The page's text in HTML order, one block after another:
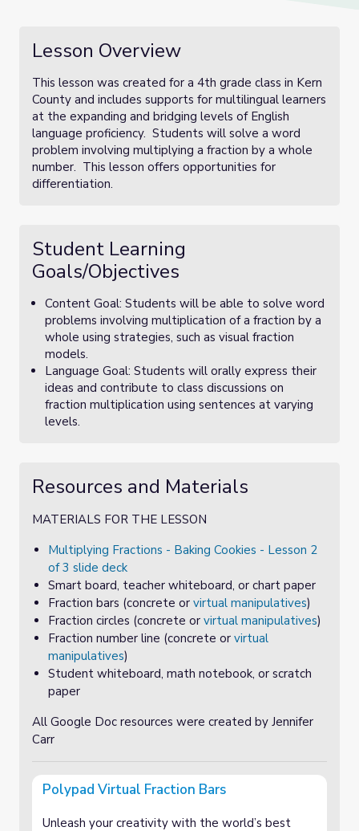
Lesson Overview
This lesson was created for a 4th grade class in Kern
County and includes supports for multilingual learners
at the expanding and bridging levels of English
language proficiency. Students will solve a word
problem involving multiplying a fraction by a whole
number. This lesson offers opportunities for
differentiation.
Student Learning
Goals/Objectives
Content Goal: Students will be able to solve word
problems involving multiplication of a fraction by a
whole using strategies, such as visual fraction
models.
Language Goal: Students will orally express their
ideas and contribute to class discussions on
fraction multiplication using sentences at varying
levels.
Resources and Materials
MATERIALS FOR THE LESSON
Multiplying Fractions - Baking Cookies - Lesson 2
of 3 slide deck
Smart board, teacher whiteboard, or chart paper
Fraction bars (concrete or virtual manipulatives)
Fraction circles (concrete or virtual manipulatives)
Fraction number line (concrete or virtual
manipulatives)
Student whiteboard, math notebook, or scratch
paper
All Google Doc resources were created by Jennifer
Carr
Polypad Virtual Fraction Bars
Unleash your creativity with the world’s best